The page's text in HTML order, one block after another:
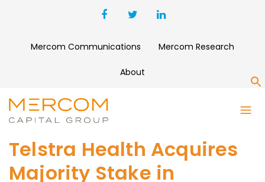
Mercom Communications Mercom Research
About
Telstra Health Acquires
Majority Stake in